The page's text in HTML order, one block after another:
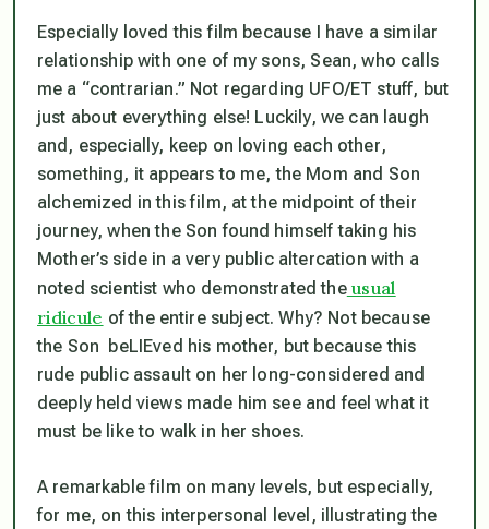
Especially loved this film because I have a similar
relationship with one of my sons, Sean, who calls
me a “contrarian.” Not regarding UFO/ET stuff, but
just about everything else! Luckily, we can laugh
and, especially, keep on loving each other,
something, it appears to me, the Mom and Son
alchemized in this film, at the midpoint of their
journey, when the Son found himself taking his
Mother’s side in a very public altercation with a
noted scientist who demonstrated theusual
ridicule of the entire subject. Why? Not because
the Son beLIEved his mother, but because this
rude public assault on her long-considered and
deeply held views made him see and feel what it
must be like to walk in her shoes.
A remarkable film on many levels, but especially,
for me, on this interpersonal level, illustrating the